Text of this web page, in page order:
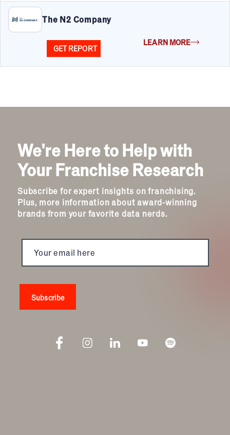
By Investment
Under $50K
$50K to $99K
$100K to $199K
Over $200K
By Industry
Business Services
Child Enrichment
Child Services
Education
Financial & Tax
Health & Personal Services
Home Services
Pet Services
Real Estate
Sports & Recreation
The N2 Company
GET REPORT
LEARN MORE
We're Here to Help with
Your Franchise Research
Subscribe for expert insights on franchising.
Plus, more information about award-winning
brands from your favorite data nerds.